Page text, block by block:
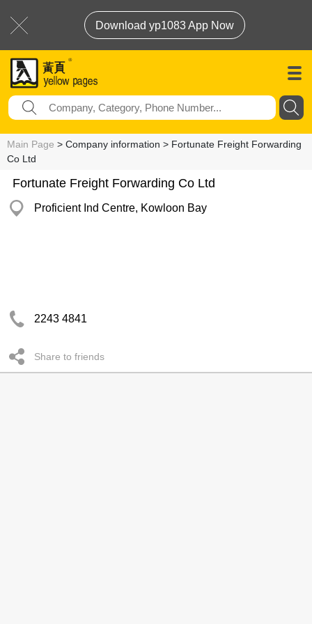
Download yp1083 App Now
Main Page > Company information > Fortunate Freight Forwarding
Co Ltd
Fortunate Freight Forwarding Co Ltd
Proficient Ind Centre, Kowloon Bay
2243 4841
Share to friends